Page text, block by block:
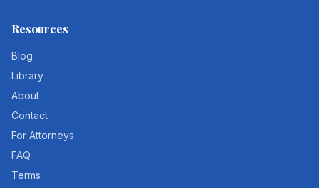
Resources
Blog
Library
About
Contact
For Attorneys
FAQ
Terms